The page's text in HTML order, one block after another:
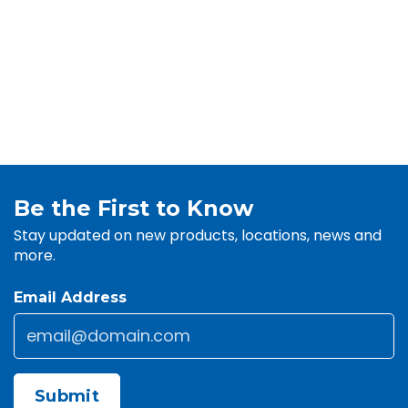
Be the First to Know
Stay updated on new products, locations, news and
more.
Email Address
Email